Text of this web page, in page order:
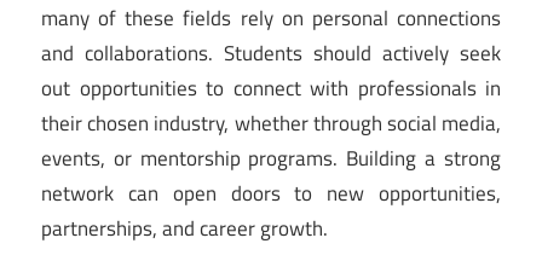
many of these fields rely on personal connections
and collaborations. Students should actively seek
out opportunities to connect with professionals in
their chosen industry, whether through social media,
events, or mentorship programs. Building a strong
network can open doors to new opportunities,
partnerships, and career growth.